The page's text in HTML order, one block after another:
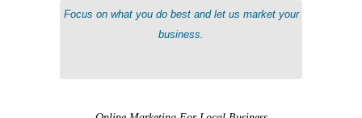
Focus on what you do best and let us market your
business.